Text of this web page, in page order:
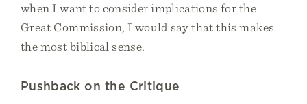
when I want to consider implications for the
Great Commission, I would say that this makes
the most biblical sense.
Pushback on the Critique